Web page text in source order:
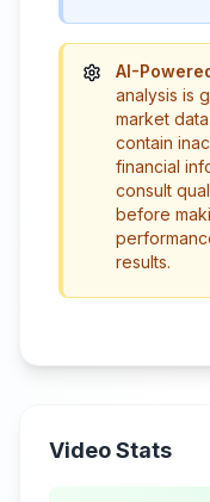
AI-
analysis is
market
contain
financial
consult
before
results.
Video Stats